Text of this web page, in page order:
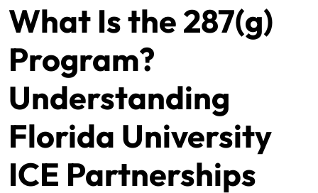
What Is the 287(g)
Program?
Understanding
Florida University
ICE Partnerships